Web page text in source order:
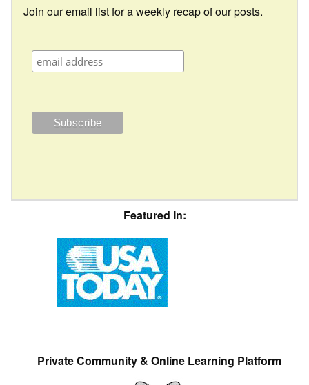
Join our email list for a weekly recap of our posts.
Featured In:
Private Community & Online Learning Platform